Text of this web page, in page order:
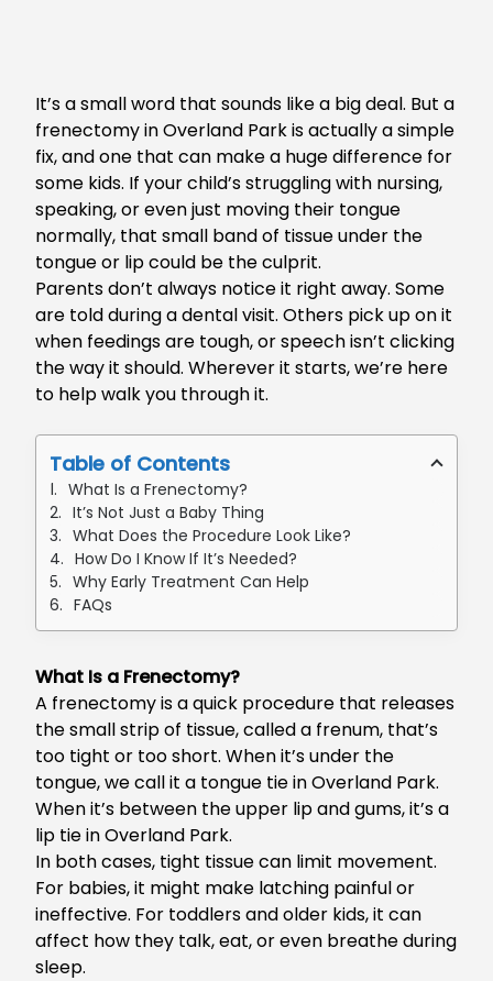
It’s a small word that sounds like a big deal. But a
frenectomy in Overland Parkis actually a simple
fix, and one that can make a huge difference for
some kids. If your child’s struggling with nursing,
speaking, or even just moving their tongue
normally, that small band of tissue under the
tongue or lip could be the culprit.
Parents don’t always notice it right away. Some
are told during a dental visit. Others pick up on it
when feedings are tough, or speech isn’t clicking
the way it should. Wherever it starts, we’re here
to help walk you through it.
Table of Contents
What Is a Frenectomy?
It’s Not Just a Baby Thing
What Does the Procedure Look Like?
How Do I Know If It’s Needed?
Why Early Treatment Can Help
FAQs
What Is a Frenectomy?
A frenectomy is a quick procedure that releases
the small strip of tissue, called a frenum, that’s
too tight or too short. When it’s under the
tongue, we call it a tongue tie in Overland Park.
When it’s between the upper lip and gums, it’s a
lip tie in Overland Park.
In both cases, tight tissue can limit movement.
For babies, it might make latching painful or
ineffective. For toddlers and older kids, it can
affect how they talk, eat, or even breathe during
sleep.